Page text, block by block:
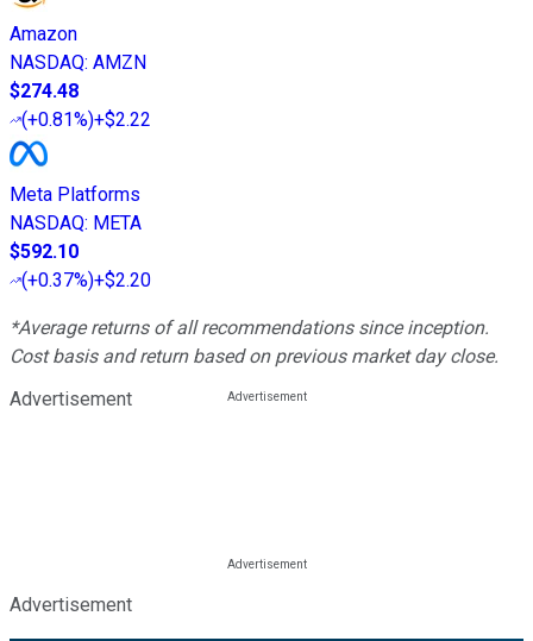
Amazon
NASDAQ: AMZN
$274.48
(+0.81%)+$2.22
Meta Platforms
NASDAQ: META
$592.10
(+0.37%)+$2.20
*Average returns of all recommendations since inception.
Cost basis and return based on previous market day close.
Advertisement
Advertisement